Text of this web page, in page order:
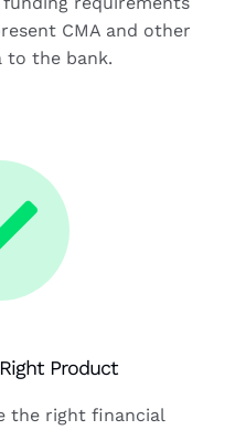
CMA and other
to the bank.
Product
the right financial